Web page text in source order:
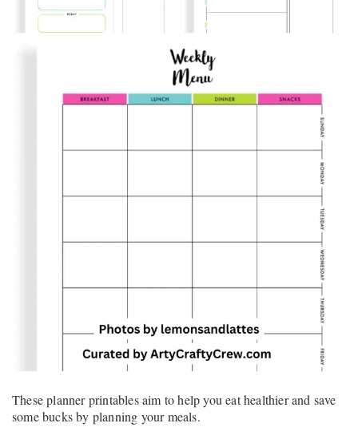
These planner printables aim to help you eat healthier and save
some bucks by planning your meals.